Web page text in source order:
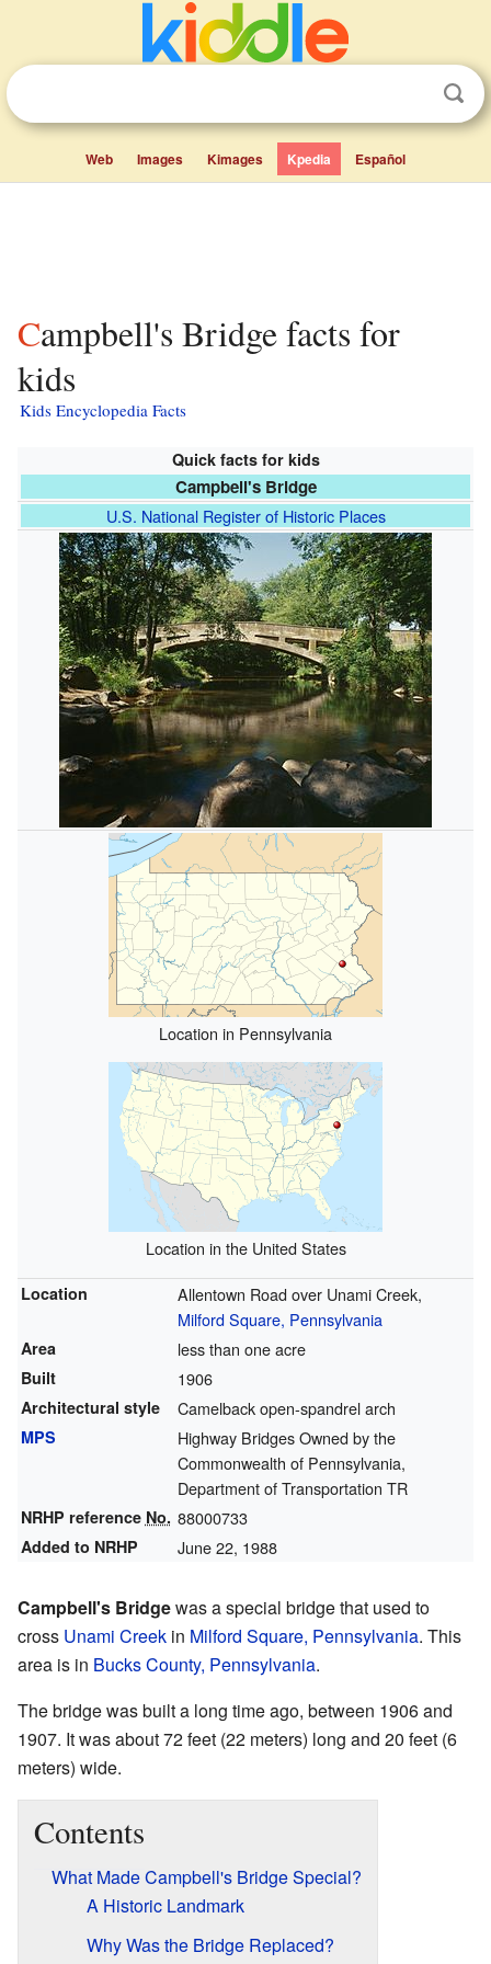
Web Images Kimages Kpedia Español
Campbell's Bridge facts for
kids
Kids Encyclopedia Facts
Quick facts for kids
Campbell's Bridge
U.S. National Register of Historic Places
Location in Pennsylvania
Location in the United States
Location
Allentown Road over Unami Creek,
Milford Square, Pennsylvania
Area less than one acre
Built 1906
Architectural style Camelback open-spandrel arch
MPS
Highway Bridges Owned by the
Commonwealth of Pennsylvania,
Department of Transportation TR
NRHP reference No. 88000733
Added to NRHP June 22, 1988
Campbell's Bridgewas a special bridge that used to
cross Unami Creek in Milford Square, Pennsylvania. This
area is in Bucks County, Pennsylvania.
The bridge was built a long time ago, between 1906 and
1907. It was about 72 feet (22 meters) long and 20 feet (6
meters) wide.
Contents
What Made Campbell's Bridge Special?
A Historic Landmark
Why Was the Bridge Replaced?